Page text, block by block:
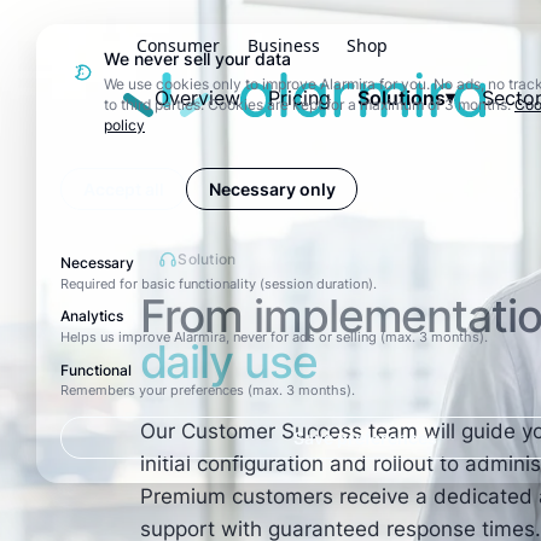
Consumer Business Shop
Alarmira
Overview Pricing Solutions
Solution
From
daily use
Our Customer Success team will guide
initial configuration and rollout to
Premium customers receive a
support with guaranteed response times.
We never sell your data
We use cookies only to improve Alarmira for you. No ads, no
to third parties. Cookies are kept for a maximum of 3 months.
policy
Necessary only
Necessary
Required for basic functionality (session duration).
Analytics
Helps us improve Alarmira, never for ads or selling (max. 3 months).
Functional
Remembers your preferences (max. 3 months).
Save preferences